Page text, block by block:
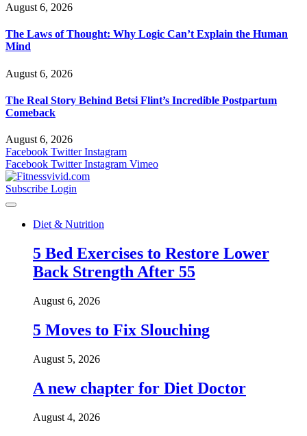
August 6, 2026
The Laws of Thought: Why Logic Can’t Explain the Human
Mind
August 6, 2026
The Real Story Behind Betsi Flint’s Incredible Postpartum
Comeback
August 6, 2026
Facebook Twitter Instagram
Facebook Twitter Instagram Vimeo
Subscribe Login
Diet & Nutrition
5 Bed Exercises to Restore Lower
Back Strength After 55
August 6, 2026
5 Moves to Fix Slouching
August 5, 2026
A new chapter for Diet Doctor
August 4, 2026